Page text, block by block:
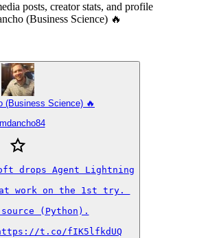
posts, creator stats, and profile
(Business Science) 🔥
(Business Science) 🔥
mdancho84
drops Agent Lightning
work on the 1st try.
source (Python).
t.co/fIK5lfkdUQ